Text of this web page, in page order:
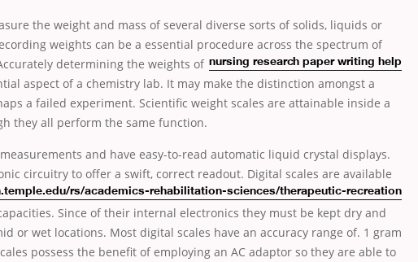
the weight and mass of several diverse sorts of solids, liquids or
weights can be a essential procedure across the spectrum of
determining the
nursing research paper writing help
weights of
aspect of a chemistry lab. It may make the distinction amongst a
a failed experiment. Scientific weight scales are attainable inside a
they all perform the same function.
and have easy-to-read automatic liquid crystal displays.
circuitry
rs/academics-rehabilitation-sciences/therapeutic-recreation
to offer a swift, correct readout. Digital scales are available
Since of their internal electronics they must be kept dry and
or wet locations. Most digital scales have an accuracy range of. 1 gram
possess the benefit of employing an AC adaptor so they are able to